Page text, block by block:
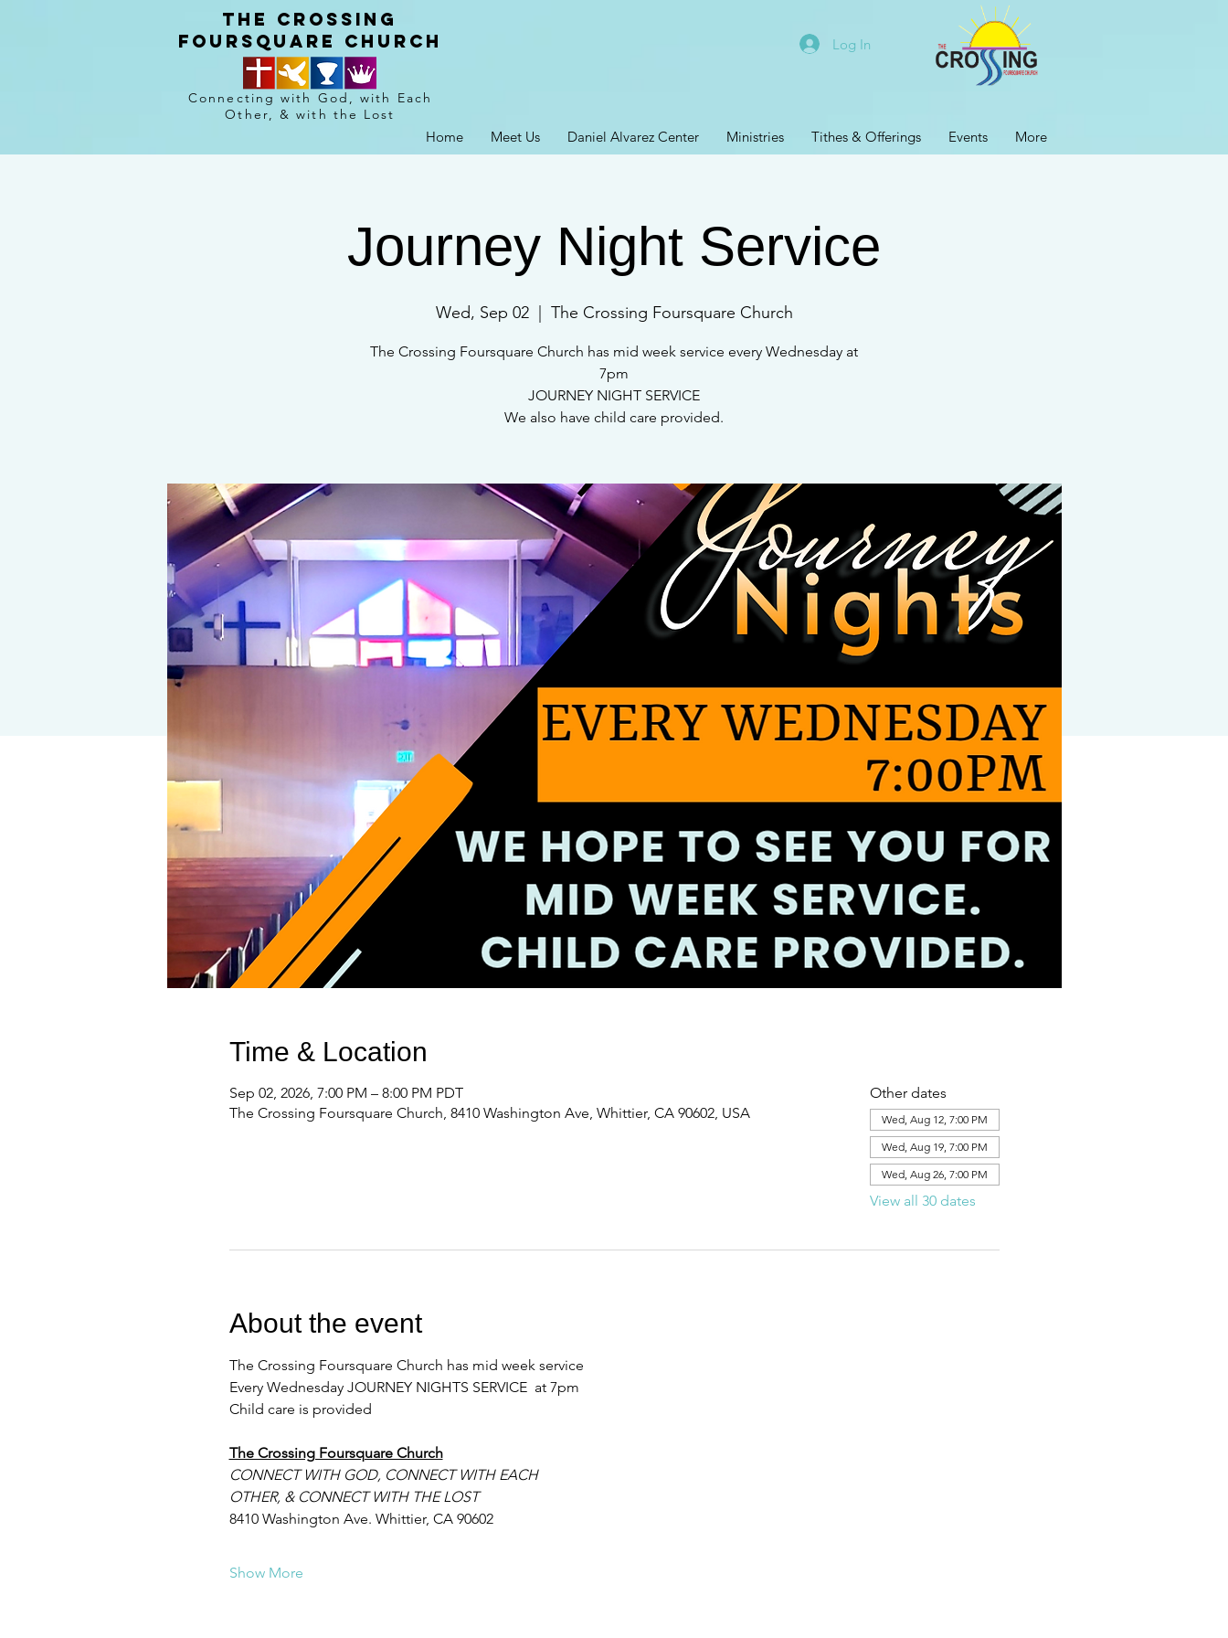
The crossing
Foursquare church
Connecting with God, with Each
Other, & with the Lost
Home Meet Us Daniel Alvarez Center Ministries Tithes & Offerings Events More
Log In
Journey Night Service
Wed, Sep 02
  |
The Crossing Foursquare Church
The Crossing Foursquare Church has mid week service every Wednesday at
7pm
JOURNEY NIGHT SERVICE
We also have child care provided.
Time & Location
Sep 02, 2026, 7:00 PM – 8:00 PM PDT
The Crossing Foursquare Church, 8410 Washington Ave, Whittier, CA 90602, USA
Other dates
Wed, Aug 12, 7:00 PM
Wed, Aug 19, 7:00 PM
Wed, Aug 26, 7:00 PM
View all 30 dates
About the event
The Crossing Foursquare Church has mid week service
Every Wednesday JOURNEY NIGHTS SERVICE  at 7pm
Child care is provided
The Crossing Foursquare Church
CONNECT WITH GOD, CONNECT WITH EACH
OTHER, & CONNECT WITH THE LOST
8410 Washington Ave. Whittier, CA 90602
Show More